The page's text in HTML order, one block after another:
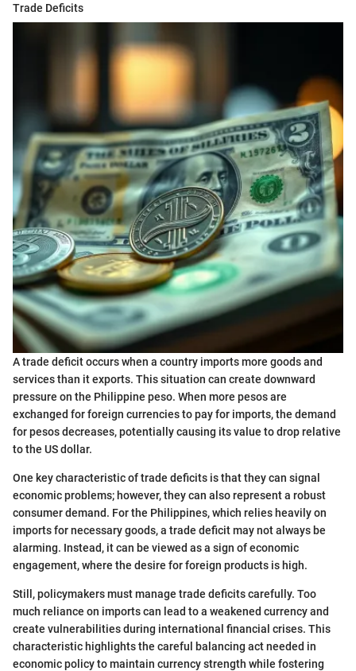
Trade Deficits
A trade deficit occurs when a country imports more goods and
services than it exports. This situation can create downward
pressure on the Philippine peso. When more pesos are
exchanged for foreign currencies to pay for imports, the demand
for pesos decreases, potentially causing its value to drop relative
to the US dollar.
One key characteristic of trade deficits is that they can signal
economic problems; however, they can also represent a robust
consumer demand. For the Philippines, which relies heavily on
imports for necessary goods, a trade deficit may not always be
alarming. Instead, it can be viewed as a sign of economic
engagement, where the desire for foreign products is high.
Still, policymakers must manage trade deficits carefully. Too
much reliance on imports can lead to a weakened currency and
create vulnerabilities during international financial crises. This
characteristic highlights the careful balancing act needed in
economic policy to maintain currency strength while fostering